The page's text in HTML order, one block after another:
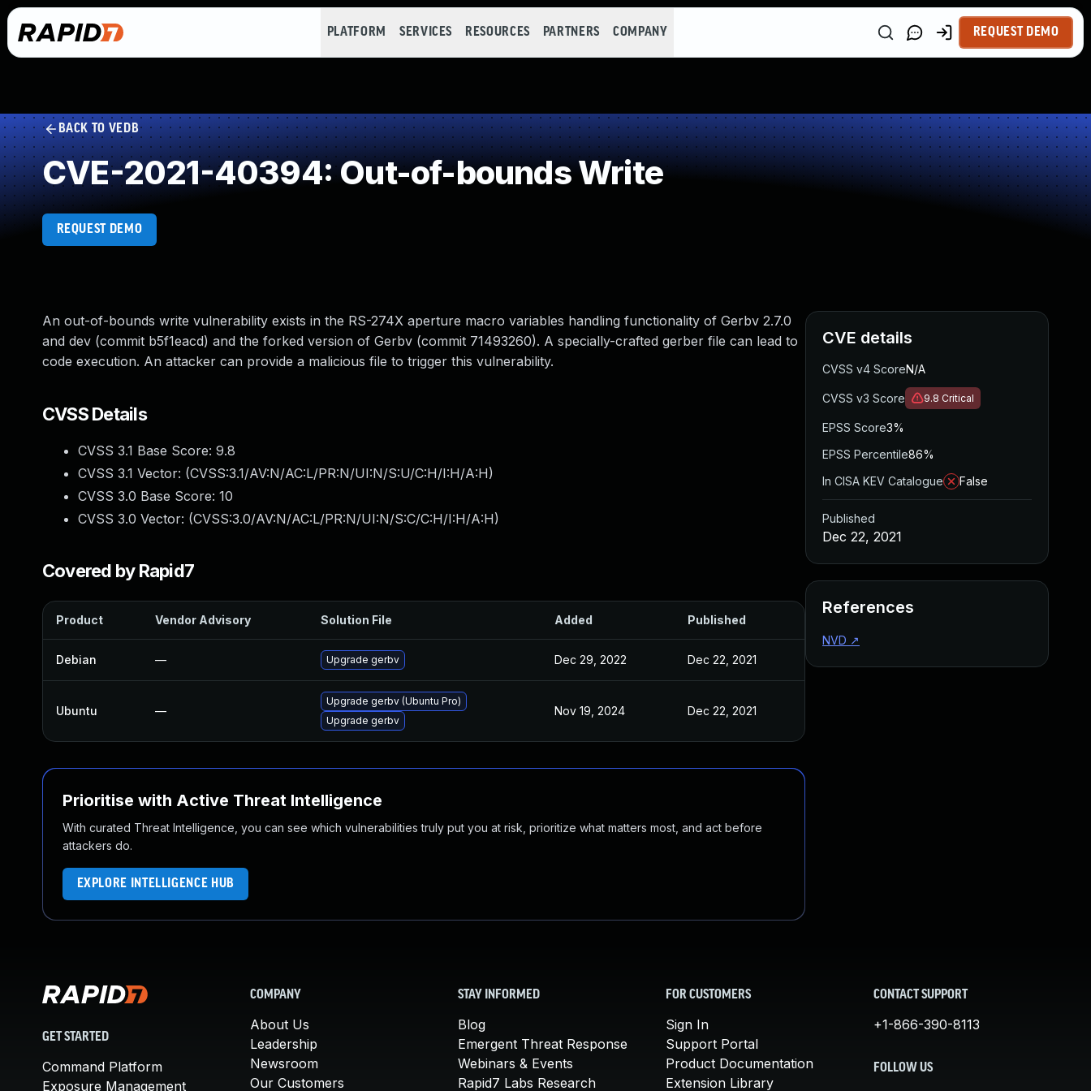
PLATFORM SERVICES RESOURCES PARTNERS COMPANY REQUEST DEMO
BACK TO VEDB
CVE-2021-40394: Out-of-bounds Write
REQUEST DEMO
An out-of-bounds write vulnerability exists in the RS-274X aperture macro variables handling functionality of Gerbv 2.7.0
and dev (commit b5f1eacd) and the forked version of Gerbv (commit 71493260). A specially-crafted gerber file can lead to
code execution. An attacker can provide a malicious file to trigger this vulnerability.
CVSS Details
CVSS 3.1 Base Score: 9.8
CVSS 3.1 Vector: (CVSS:3.1/AV:N/AC:L/PR:N/UI:N/S:U/C:H/I:H/A:H)
CVSS 3.0 Base Score: 10
CVSS 3.0 Vector: (CVSS:3.0/AV:N/AC:L/PR:N/UI:N/S:C/C:H/I:H/A:H)
Covered by Rapid7
Product Vendor Advisory Solution File Added Published
Debian — Upgrade gerbv Dec 29, 2022 Dec 22, 2021
Ubuntu —
Upgrade gerbv (Ubuntu Pro)
Upgrade gerbv
Nov 19, 2024 Dec 22, 2021
Prioritise with Active Threat Intelligence
With curated Threat Intelligence, you can see which vulnerabilities truly put you at risk, prioritize what matters most, and act before
attackers do.
EXPLORE INTELLIGENCE HUB
CVE details
CVSS v4 ScoreN/A
CVSS v3 Score 9.8 Critical
EPSS Score3%
EPSS Percentile86%
In CISA KEV Catalogue
False
Published
Dec 22, 2021
References
NVD ↗
GET STARTED
Command Platform
Exposure Management
COMPANY
About Us
Leadership
Newsroom
Our Customers
STAY INFORMED
Blog
Emergent Threat Response
Webinars & Events
Rapid7 Labs Research
FOR CUSTOMERS
Sign In
Support Portal
Product Documentation
Extension Library
CONTACT SUPPORT
+1-866-390-8113
FOLLOW US